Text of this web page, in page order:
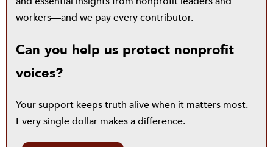
workers—and we pay every contributor.
Can you help us protect nonprofit
voices?
Your support keeps truth alive when it matters most.
Every single dollar makes a difference.